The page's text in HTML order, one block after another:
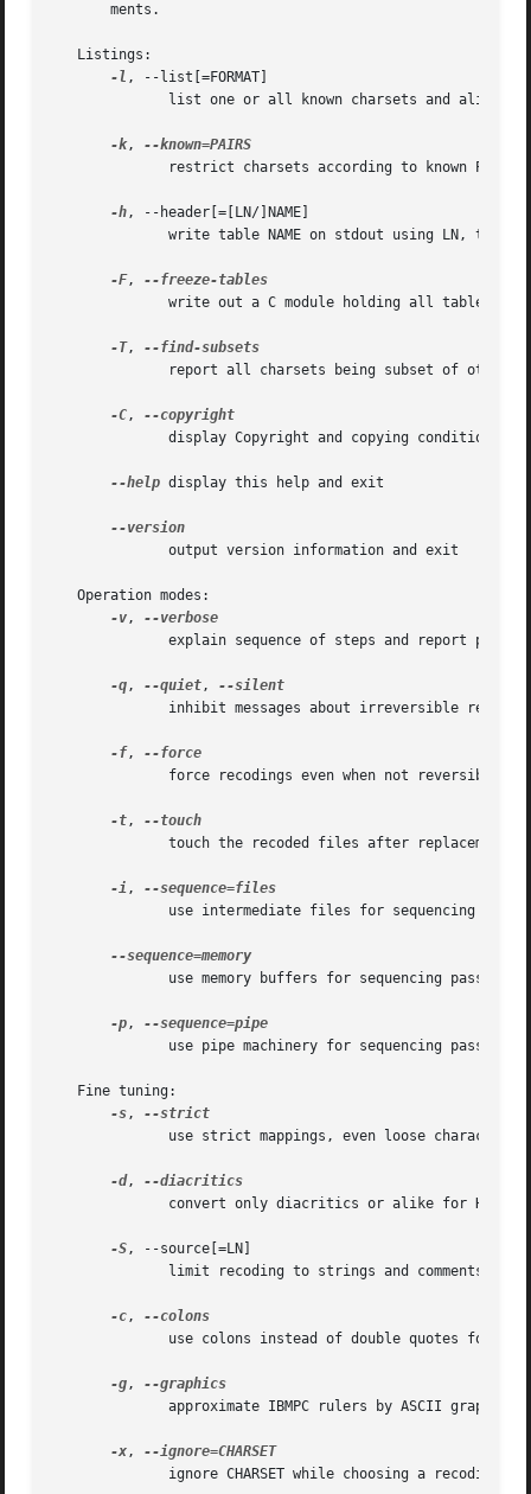
       ments.
   Listings:
-l , --list[=FORMAT]
-k,
-h, --header[=[LN/]NAME]
-F,
-T,
-C,
--help display this help and exit
   Operation modes:
-v,
-q, --quiet,
-f,
-t,
-i,
-p,
   Fine tuning:
-s,
-d,
-S, --source[=LN]
-c,
-g,
-x,
--ignore=CHARSET